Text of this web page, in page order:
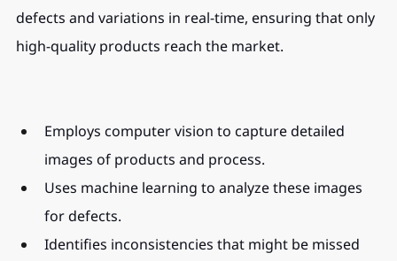
defects and variations in real-time, ensuring that only
high-quality products reach the market.
Employs computer vision to capture detailed
images of products and process.
Uses machine learning to analyze these images
for defects.
Identifies inconsistencies that might be missed